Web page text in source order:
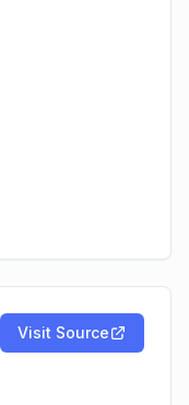
Visit Source